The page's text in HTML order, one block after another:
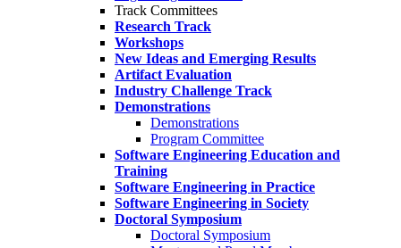
Track Committees
Research Track
Workshops
New Ideas and Emerging Results
Artifact Evaluation
Industry Challenge Track
Demonstrations
Demonstrations
Program Committee
Software Engineering Education and
Training
Software Engineering in Practice
Software Engineering in Society
Doctoral Symposium
Doctoral Symposium